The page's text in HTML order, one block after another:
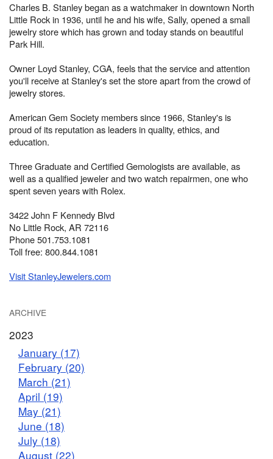
Charles B. Stanley began as a watchmaker in downtown North
Little Rock in 1936, until he and his wife, Sally, opened a small
jewelry store which has grown and today stands on beautiful
Park Hill.
Owner Loyd Stanley, CGA, feels that the service and attention
you'll receive at Stanley's set the store apart from the crowd of
jewelry stores.
American Gem Society members since 1966, Stanley's is
proud of its reputation as leaders in quality, ethics, and
education.
Three Graduate and Certified Gemologists are available, as
well as a qualified jeweler and two watch repairmen, one who
spent seven years with Rolex.
3422 John F Kennedy Blvd
No Little Rock, AR 72116
Phone 501.753.1081
Toll free: 800.844.1081
Visit StanleyJewelers.com
ARCHIVE
2023
January (17)
February (20)
March (21)
April (19)
May (21)
June (18)
July (18)
August (22)